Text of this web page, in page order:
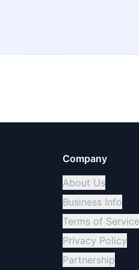
Company
About Us
Business Info
Terms of Service
Privacy Policy
Partnership